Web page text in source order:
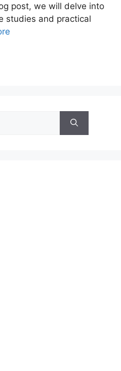
post, we will delve into
studies and practical